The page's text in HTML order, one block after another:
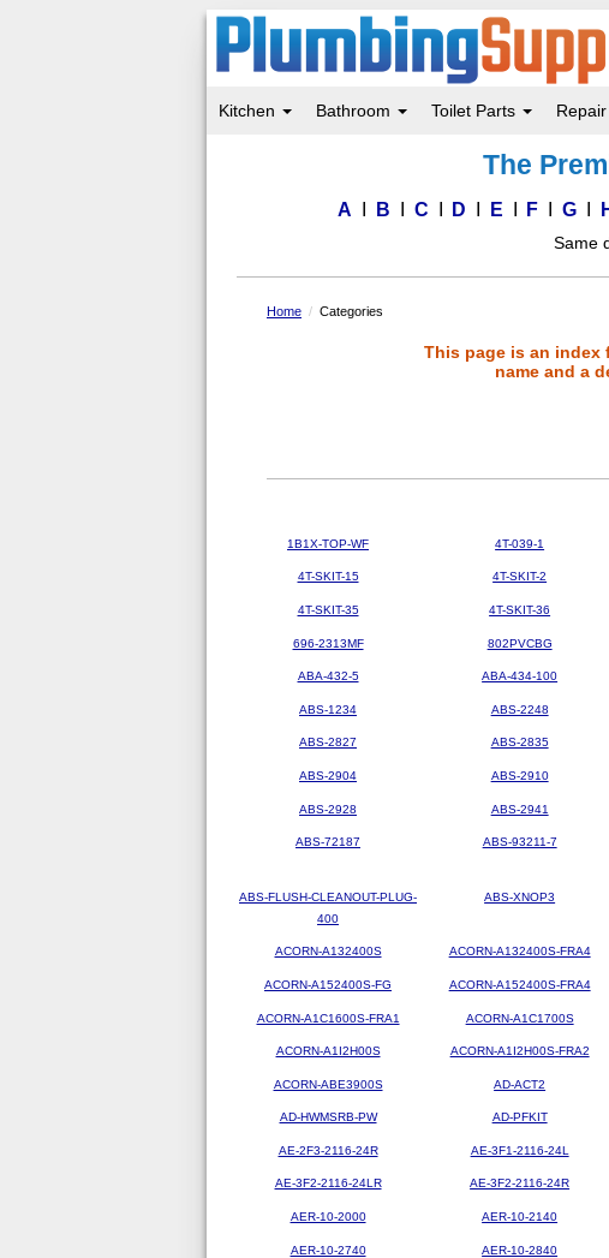
Kitchen Bathroom Toilet Parts
The
A B C D E F G
Same
Home Categories
This page is an
name and a
1B1X-TOP-WF 4T-039-1
4T-SKIT-15 4T-SKIT-2
4T-SKIT-35 4T-SKIT-36
696-2313MF 802PVCBG
ABA-432-5 ABA-434-100
ABS-1234 ABS-2248
ABS-2827 ABS-2835
ABS-2904 ABS-2910
ABS-2928 ABS-2941
ABS-72187 ABS-93211-7
ABS-FLUSH-CLEANOUT-PLUG-
400
ABS-XNOP3
ACORN-A132400S ACORN-A132400S-FRA4
ACORN-A152400S-FG ACORN-A152400S-FRA4
ACORN-A1C1600S-FRA1 ACORN-A1C1700S
ACORN-A1I2H00S ACORN-A1I2H00S-FRA2
ACORN-ABE3900S AD-ACT2
AD-HWMSRB-PW AD-PFKIT
AE-2F3-2116-24R AE-3F1-2116-24L
AE-3F2-2116-24LR AE-3F2-2116-24R
AER-10-2000 AER-10-2140
AER-10-2740 AER-10-2840